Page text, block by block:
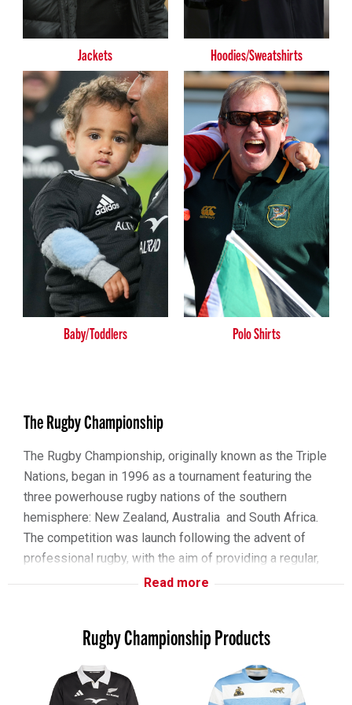
Jackets Hoodies/Sweatshirts
Baby/Toddlers Polo Shirts
The Rugby Championship
The Rugby Championship, originally known as the Triple
Nations, began in 1996 as a tournament featuring the
three powerhouse rugby nations of the southern
hemisphere: New Zealand, Australia and South Africa.
The competition was launch following the advent of
professional rugby, with the aim of providing a regular,
high-level competition among these nations. The Tri
matches and showcasing some of the best rugby
In 2012, the tournament expanded to include Argentina,
Read more
Rugby Championship Products